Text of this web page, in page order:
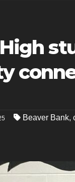
Beaver Bank,